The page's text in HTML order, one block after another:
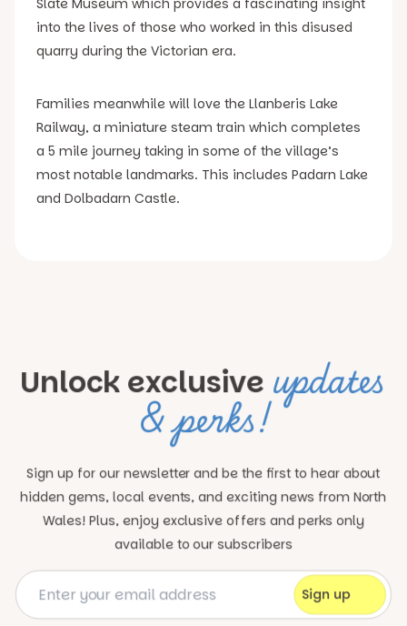
Slate Museum which provides a fascinating insight
into the lives of those who worked in this disused
quarry during the Victorian era.
Families meanwhile will love the Llanberis Lake
Railway, a miniature steam train which completes
a 5 mile journey taking in some of the village’s
most notable landmarks. This includes Padarn Lake
and Dolbadarn Castle.
Unlock exclusive updates
& perks!
Sign up for our newsletter and be the first to hear about
hidden gems, local events, and exciting news from North
Wales! Plus, enjoy exclusive offers and perks only
available to our subscribers